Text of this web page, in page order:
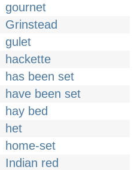
gournet
Grinstead
gulet
hackette
has been set
have been set
hay bed
het
home-set
Indian red